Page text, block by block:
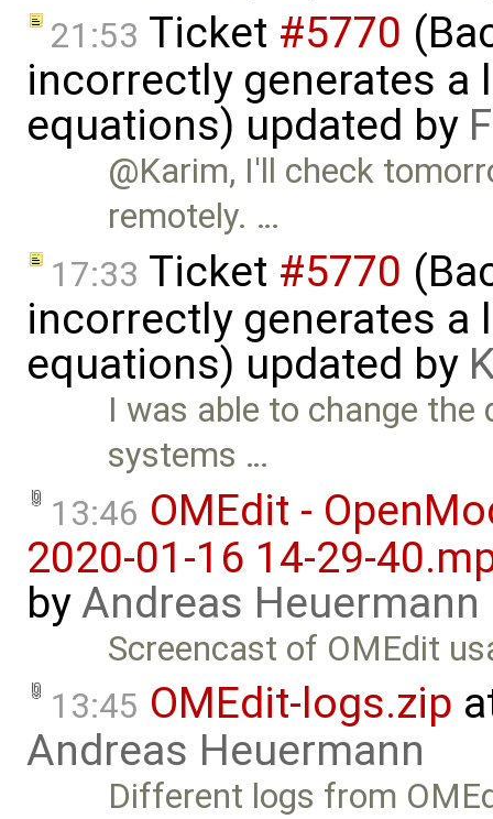
21:53 Ticket #5770
incorrectly generates a
equations) updated by
@Karim, I'll check
remotely. …
17:33 Ticket #5770
incorrectly generates a
equations) updated by
I was able to change
systems …
13:46 OMEdit -
2020-01-16 14-29-
byAndreas Heuermann
Screencast of OMEdit
13:45 OMEdit-logs.zip
Andreas Heuermann
Different logs from